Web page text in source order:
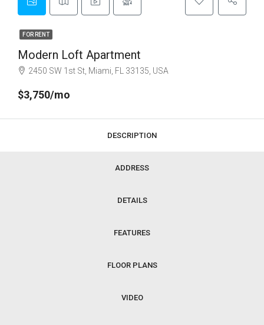
FOR RENT
Modern Loft Apartment
2450 SW 1st St, Miami, FL 33135, USA
$3,750/mo
DESCRIPTION
ADDRESS
DETAILS
FEATURES
FLOOR PLANS
VIDEO